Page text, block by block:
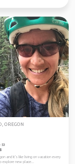
OREGON
53
and it's like living on vacation every
explore new place...